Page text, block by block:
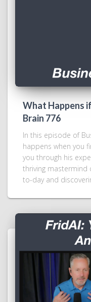
What Happens
Brain 776
In this episode of
happens when you
you through his
thriving
to-day and